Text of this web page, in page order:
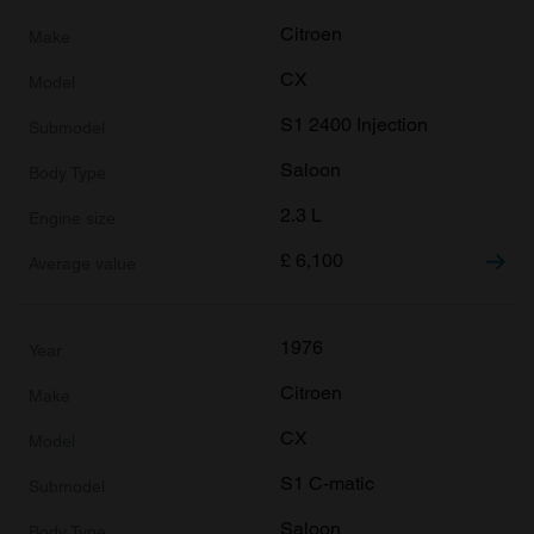
Citroen
CX
S1 2400 Injection
Saloon
2.3 L
£ 6,100
1976
Citroen
CX
S1 C-matic
Saloon